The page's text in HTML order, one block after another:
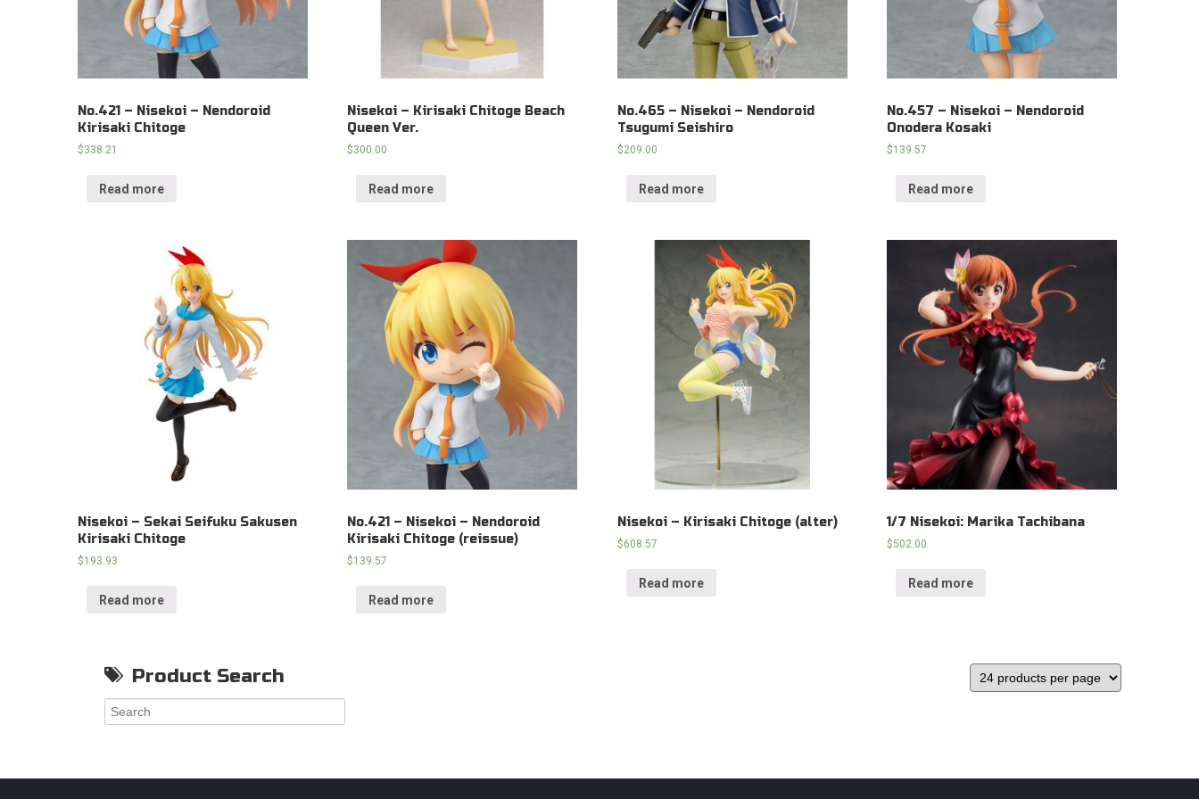
No.421 – Nisekoi – Nendoroid
Kirisaki Chitoge
$338.21
Read more
Nisekoi – Kirisaki Chitoge Beach
Queen Ver.
$300.00
Read more
No.465 – Nisekoi – Nendoroid
Tsugumi Seishiro
$209.00
Read more
No.457 – Nisekoi – Nendoroid
Onodera Kosaki
$139.57
Read more
Nisekoi – Sekai Seifuku Sakusen
Kirisaki Chitoge
$193.93
Read more
No.421 – Nisekoi – Nendoroid
Kirisaki Chitoge (reissue)
$139.57
Read more
Nisekoi – Kirisaki Chitoge (alter)
$608.57
Read more
1/7 Nisekoi: Marika Tachibana
$502.00
Read more
Product Search